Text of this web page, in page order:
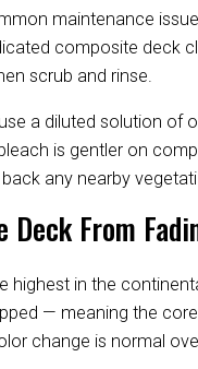
maintenance
composite deck
scrub and rinse.
a diluted solution of
is gentler on
any nearby
From
highest in the
— meaning the
change is normal